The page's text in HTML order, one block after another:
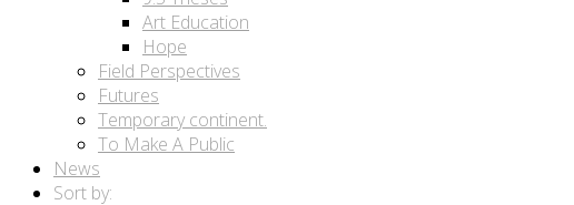
Art Education
Hope
Field Perspectives
Futures
Temporary continent.
To Make A Public
News
Sort by: